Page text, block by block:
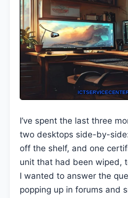
I’ve spent the last three
two desktops side-by-
off the shelf, and one
unit that had been wiped,
I wanted to answer the
popping up in forums and